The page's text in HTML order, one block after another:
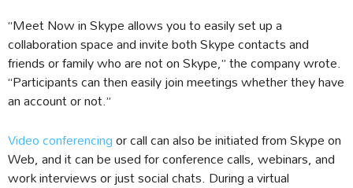
“Meet Now in Skype allows you to easily set up a
collaboration space and invite both Skype contacts and
friends or family who are not on Skype,” the company wrote.
“Participants can then easily join meetings whether they have
an account or not.”
Video conferencingor call can also be initiated from Skype on
Web, and it can be used for conference calls, webinars, and
work interviews or just social chats. During a virtual